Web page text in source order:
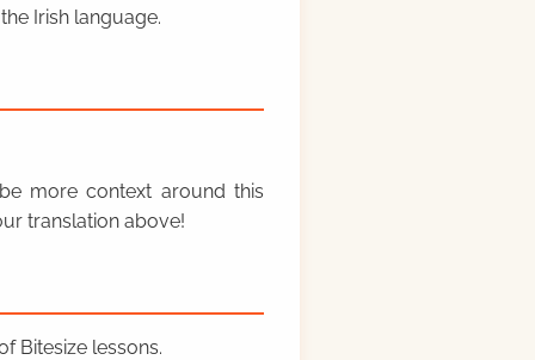
Irish language.
more context around this
translation above!
Bitesize lessons.